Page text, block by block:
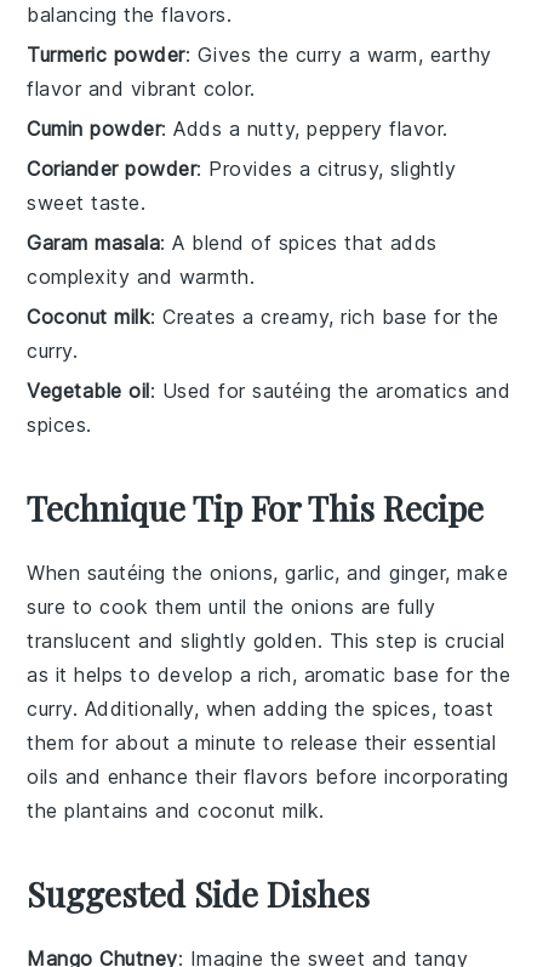
balancing the flavors.
Turmeric powder: Gives the curry a warm, earthy
flavor and vibrant color.
Cumin powder: Adds a nutty, peppery flavor.
Coriander powder: Provides a citrusy, slightly
sweet taste.
Garam masala: A blend of spices that adds
complexity and warmth.
Coconut milk: Creates a creamy, rich base for the
curry.
Vegetable oil: Used for sautéing the aromatics and
spices.
Technique Tip For This Recipe
When sautéing theonions,garlic, andginger, make
sure to cook them until theonions are fully
translucent and slightly golden. This step is crucial
as it helps to develop a rich, aromatic base for the
curry. Additionally, when adding the spices, toast
them for about a minute to release their essential
oils and enhance their flavors before incorporating
theplantains andcoconut milk.
Suggested Side Dishes
Mango Chutney: Imagine the sweet and tangy